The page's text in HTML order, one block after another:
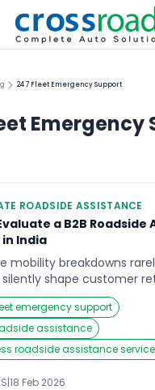
24 7 Fleet Emergency Support
Emergency
ROADSIDE ASSISTANCE
a B2B Roadside
India
mobility breakdowns
shape customer
brand perception across
wait endlessly for help
on highways,
social media complaints,
This is where B2B
more than a vendor
emergency support
assistance
roadside assistance
|18 Feb 2026